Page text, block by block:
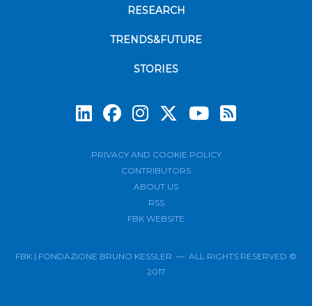
RESEARCH
TRENDS&FUTURE
STORIES
PRIVACY AND COOKIE POLICY
CONTRIBUTORS
ABOUT US
RSS
FBK WEBSITE
FBK | FONDAZIONE BRUNO KESSLER — ALL RIGHTS RESERVED ©
2017